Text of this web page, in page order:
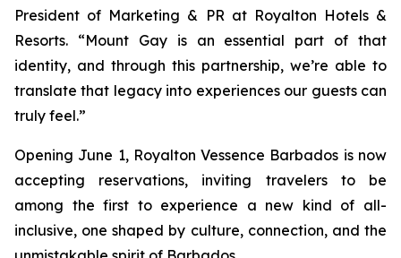
President of Marketing & PR at Royalton Hotels &
Resorts. “Mount Gay is an essential part of that
identity, and through this partnership, we’re able to
translate that legacy into experiences our guests can
truly feel.”
Opening June 1, Royalton Vessence Barbados is now
accepting reservations, inviting travelers to be
among the first to experience a new kind of all-
inclusive, one shaped by culture, connection, and the